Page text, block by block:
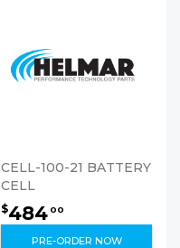
CELL-100-21 BATTERY
CELL
$484 00
PRE-ORDER NOW